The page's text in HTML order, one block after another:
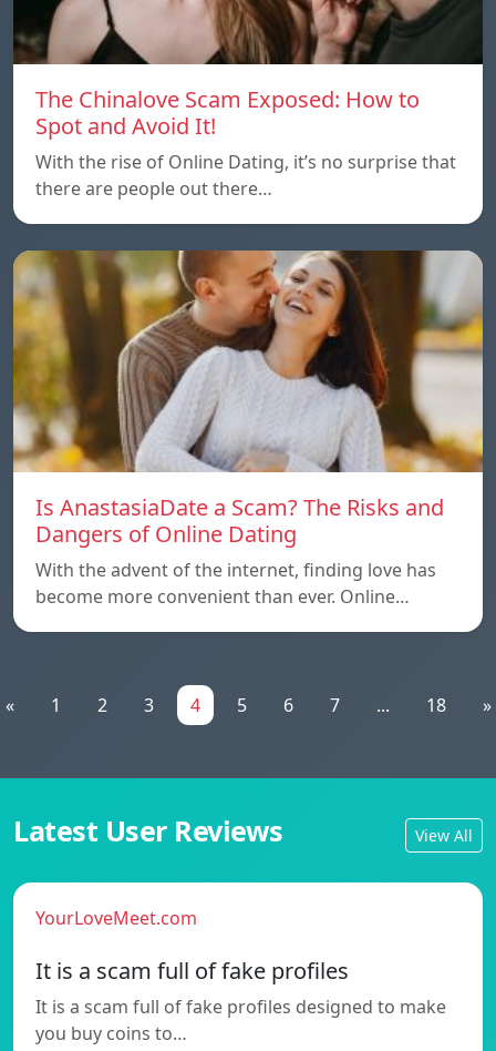
The Chinalove Scam Exposed: How to
Spot and Avoid It!
With the rise of Online Dating, it’s no surprise that
there are people out there…
Is AnastasiaDate a Scam? The Risks and
Dangers of Online Dating
With the advent of the internet, finding love has
become more convenient than ever. Online…
« 1 2 3 4 5 6 7 ... 18 »
Latest User Reviews View All
YourLoveMeet.com
It is a scam full of fake profiles
It is a scam full of fake profiles designed to make
you buy coins to…